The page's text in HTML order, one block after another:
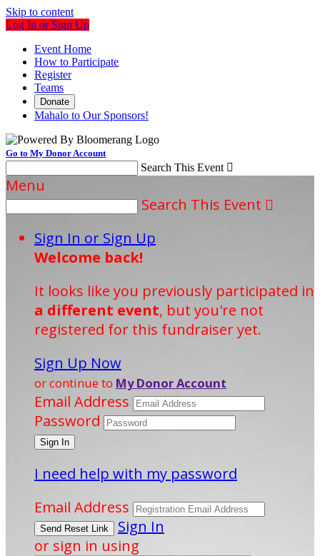
Skip to content
Log In or Sign Up
Event Home
How to Participate
Register
Teams
Donate
Mahalo to Our Sponsors!
Go to My Donor Account
Search This Event 
Menu
Search This Event 
Sign In or Sign Up
Welcome back!
It looks like you previously participated in
a different event, but you're not
registered for this fundraiser yet.
Sign Up Now
or continue to My Donor Account
Email Address
Password
I need help with my password
Email Address
Sign In
or sign in using